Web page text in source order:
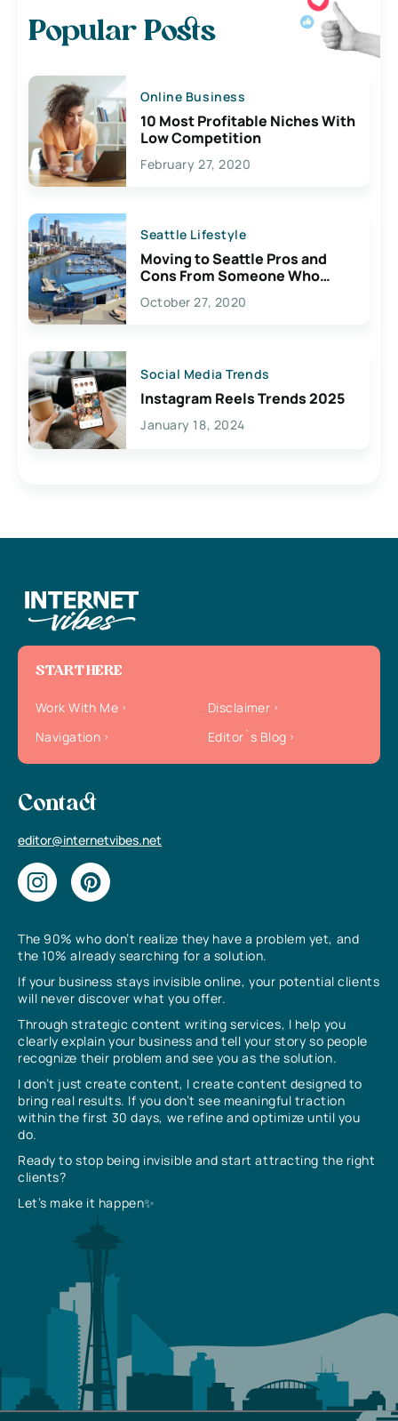
Popular Posts
Online Business
10 Most Profitable Niches With
Low Competition
February 27, 2020
Seattle Lifestyle
Moving to Seattle Pros and
Cons From Someone Who
Lives Here
October 27, 2020
Social Media Trends
Instagram Reels Trends 2025
January 18, 2024
The 90% who don’t realize they have a problem yet, and
the 10% already searching for a solution.
If your business stays invisible online, your potential clients
will never discover what you offer.
Through strategic content writing services, I help you
clearly explain your business and tell your story so people
recognize their problem and see you as the solution.
I don’t just create content, I create content designed to
bring real results. If you don’t see meaningful traction
within the first 30 days, we refine and optimize until you
do.
Ready to stop being invisible and start attracting the right
clients?
Let’s make it happen✨
START HERE
Work With Me
Disclaimer
Navigation
Editor`s Blog
Contact
editor@internetvibes.net